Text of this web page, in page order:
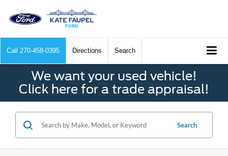
Call 270-458-0395 Directions Search
We want your used vehicle!
Click here for a trade appraisal!
Search